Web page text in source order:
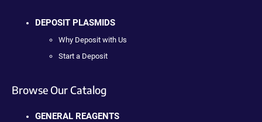
DEPOSIT PLASMIDS
Why Deposit with Us
Start a Deposit
Browse Our Catalog
GENERAL REAGENTS